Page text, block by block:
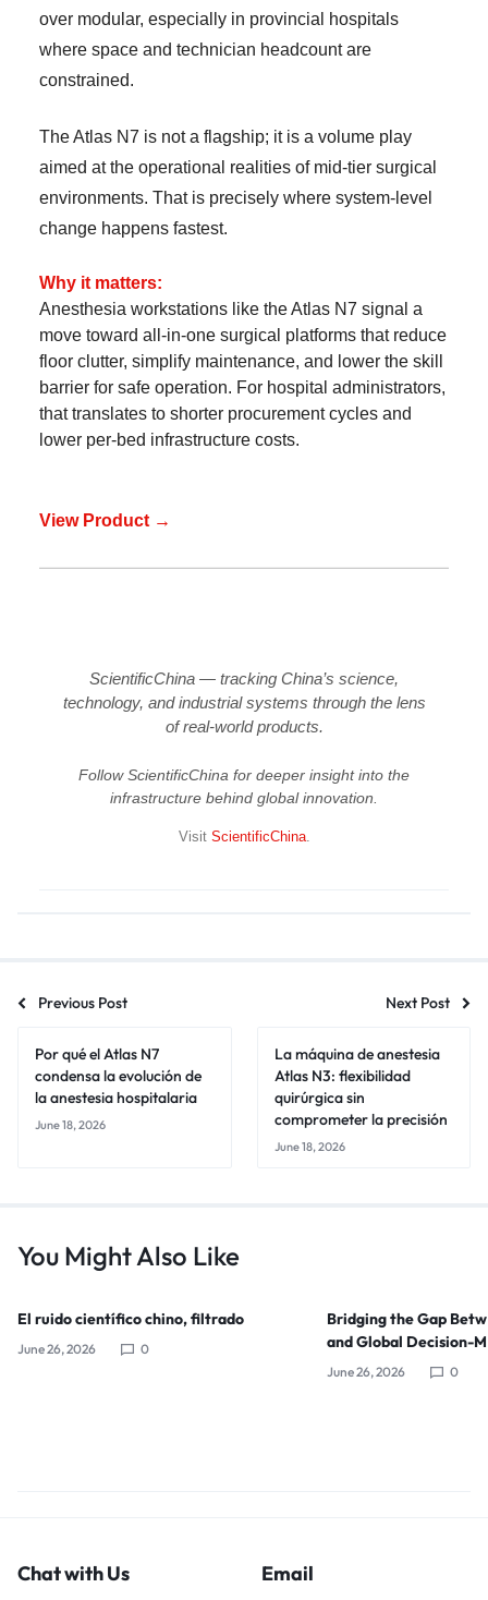
over modular, especially in provincial hospitals
where space and technician headcount are
constrained.
The Atlas N7 is not a flagship; it is a volume play
aimed at the operational realities of mid-tier surgical
environments. That is precisely where system-level
change happens fastest.
Why it matters:
Anesthesia workstations like the Atlas N7 signal a
move toward all-in-one surgical platforms that reduce
floor clutter, simplify maintenance, and lower the skill
barrier for safe operation. For hospital administrators,
that translates to shorter procurement cycles and
lower per-bed infrastructure costs.
View Product →
ScientificChina — tracking China’s science,
technology, and industrial systems through the lens
of real-world products.
Follow ScientificChina for deeper insight into the
infrastructure behind global innovation.
Visit ScientificChina.
Previous Post Next Post
Por qué el Atlas N7
condensa la evolución de
la anestesia hospitalaria
June 18, 2026
La máquina de anestesia
Atlas N3: flexibilidad
quirúrgica sin
comprometer la precisión
June 18, 2026
You Might Also Like
El ruido científico chino, filtrado
June 26, 2026 0
Bridging the Gap
and Global Decision-
June 26, 2026 0
Chat with Us Email